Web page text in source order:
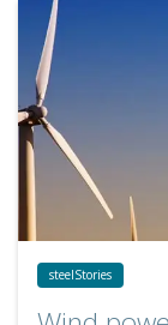
steelStories